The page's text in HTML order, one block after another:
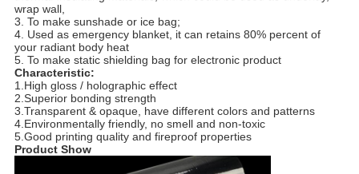
wrap wall,
3. To make sunshade or ice bag;
4. Used as emergency blanket, it can retains 80% percent of
your radiant body heat
5. To make static shielding bag for electronic product
Characteristic:
1.High gloss / holographic effect
2.Superior bonding strength
3.Transparent & opaque, have different colors and patterns
4.Environmentally friendly, no smell and non-toxic
5.Good printing quality and fireproof properties
Product Show